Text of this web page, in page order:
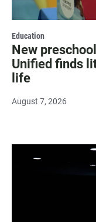
Education
New
Unified finds
life
August 7, 2026